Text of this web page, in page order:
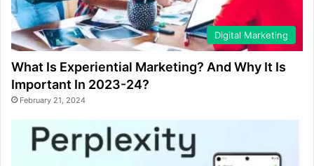
Digital Marketing
What Is Experiential Marketing? And Why It Is
Important In 2023-24?
February 21, 2024